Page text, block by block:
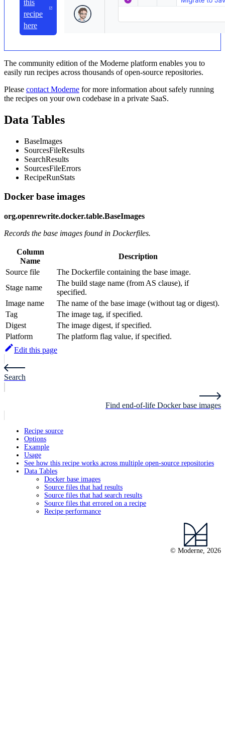
this
recipe
here
The community edition of the Moderne platform enables you to
easily run recipes across thousands of open-source repositories.
Please contact Moderne for more information about safely running
the recipes on your own codebase in a private SaaS.
Data Tables
BaseImages
SourcesFileResults
SearchResults
SourcesFileErrors
RecipeRunStats
Docker base images
org.openrewrite.docker.table.BaseImages
Records the base images found in Dockerfiles.
Column
Name
Description
Source file
The Dockerfile containing the base image.
Stage name
The build stage name (from AS clause), if
specified.
Image name
The name of the base image (without tag or digest).
Tag
The image tag, if specified.
Digest
The image digest, if specified.
Platform
The platform flag value, if specified.
Edit this page
Search
Find end-of-life Docker base images
Recipe source
Options
Example
Usage
See how this recipe works across multiple open-source repositories
Data Tables
Docker base images
Source files that had results
Source files that had search results
Source files that errored on a recipe
Recipe performance
© Moderne, 2026